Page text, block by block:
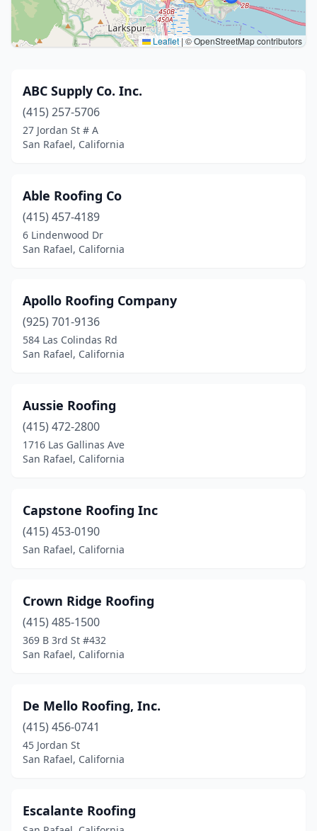
Leaflet|© OpenStreetMap contributors
ABC Supply Co. Inc.
(415) 257-5706
27 Jordan St # A
San Rafael, California
Able Roofing Co
(415) 457-4189
6 Lindenwood Dr
San Rafael, California
Apollo Roofing Company
(925) 701-9136
584 Las Colindas Rd
San Rafael, California
Aussie Roofing
(415) 472-2800
1716 Las Gallinas Ave
San Rafael, California
Capstone Roofing Inc
(415) 453-0190
San Rafael, California
Crown Ridge Roofing
(415) 485-1500
369 B 3rd St #432
San Rafael, California
De Mello Roofing, Inc.
(415) 456-0741
45 Jordan St
San Rafael, California
Escalante Roofing